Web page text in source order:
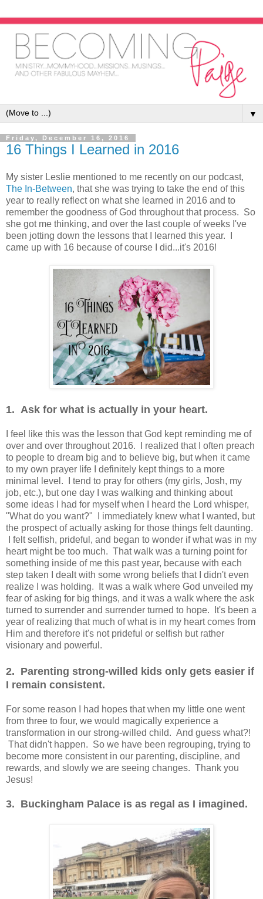
▼
Friday, December 16, 2016
16 Things I Learned in 2016
My sister Leslie mentioned to me recently on our podcast,
The In-Between, that she was trying to take the end of this
year to really reflect on what she learned in 2016 and to
remember the goodness of God throughout that process. So
she got me thinking, and over the last couple of weeks I've
been jotting down the lessons that I learned this year. I
came up with 16 because of course I did...it's 2016!
1. Ask for what is actually in your heart.
I feel like this was the lesson that God kept reminding me of
over and over throughout 2016. I realized that I often preach
to people to dream big and to believe big, but when it came
to my own prayer life I definitely kept things to a more
minimal level. I tend to pray for others (my girls, Josh, my
job, etc.), but one day I was walking and thinking about
some ideas I had for myself when I heard the Lord whisper,
"What do you want?" I immediately knew what I wanted, but
the prospect of actually asking for those things felt daunting.
I felt selfish, prideful, and began to wonder if what was in my
heart might be too much. That walk was a turning point for
something inside of me this past year, because with each
step taken I dealt with some wrong beliefs that I didn't even
realize I was holding. It was a walk where God unveiled my
fear of asking for big things, and it was a walk where the ask
turned to surrender and surrender turned to hope. It's been a
year of realizing that much of what is in my heart comes from
Him and therefore it's not prideful or selfish but rather
visionary and powerful.
2. Parenting strong-willed kids only gets easier if
I remain consistent.
For some reason I had hopes that when my little one went
from three to four, we would magically experience a
transformation in our strong-willed child. And guess what?!
That didn't happen. So we have been regrouping, trying to
become more consistent in our parenting, discipline, and
rewards, and slowly we are seeing changes. Thank you
Jesus!
3. Buckingham Palace is as regal as I imagined.